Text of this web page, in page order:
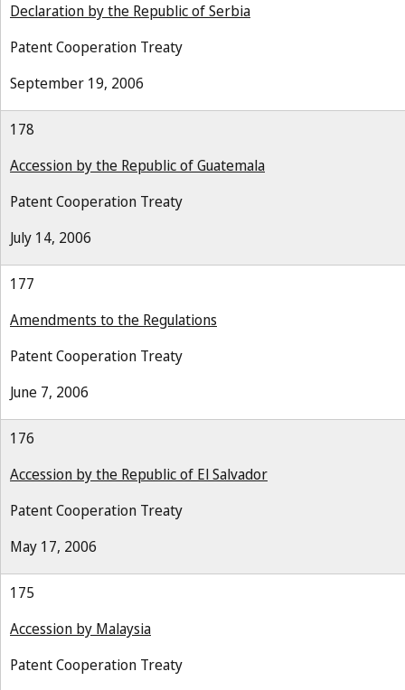
Declaration by the Republic of Serbia
Patent Cooperation Treaty
September 19, 2006
178
Accession by the Republic of Guatemala
Patent Cooperation Treaty
July 14, 2006
177
Amendments to the Regulations
Patent Cooperation Treaty
June 7, 2006
176
Accession by the Republic of El Salvador
Patent Cooperation Treaty
May 17, 2006
175
Accession by Malaysia
Patent Cooperation Treaty